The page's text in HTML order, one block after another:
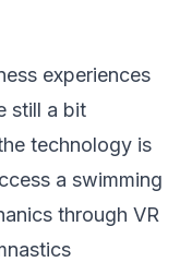
experiences
still a bit
technology is
a swimming
through VR